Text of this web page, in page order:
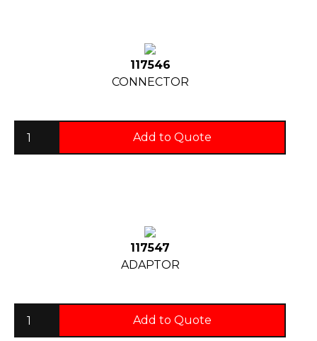
117546
CONNECTOR
Add to Quote
117547
ADAPTOR
Add to Quote